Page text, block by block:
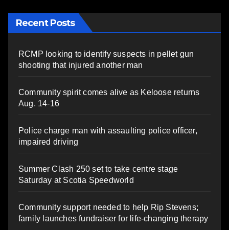
Recent Posts
RCMP looking to identify suspects in pellet gun
shooting that injured another man
Community spirit comes alive as Keloose returns
Aug. 14-16
Police charge man with assaulting police officer,
impaired driving
Summer Clash 250 set to take centre stage
Saturday at Scotia Speedworld
Community support needed to help Rip Stevens;
family launches fundraiser for life-changing therapy